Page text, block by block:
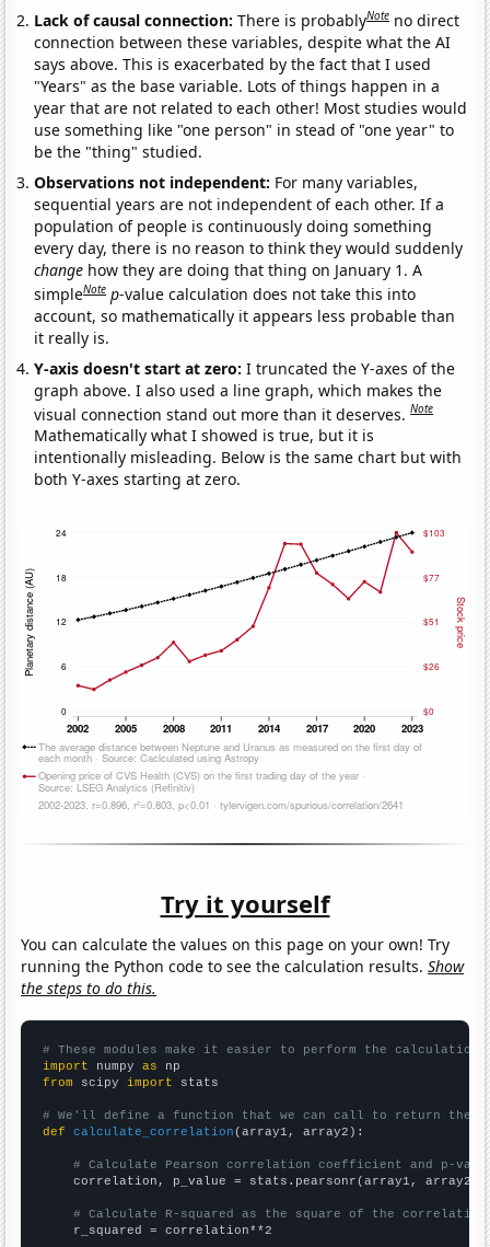
Lack of causal connection:There is probablyNote no direct
connection between these variables, despite what the AI
says above. This is exacerbated by the fact that I used
"Years" as the base variable. Lots of things happen in a
year that are not related to each other! Most studies would
use something like "one person" in stead of "one year" to
be the "thing" studied.
Observations not independent: For many variables,
sequential years are not independent of each other. If a
population of people is continuously doing something
every day, there is no reason to think they would suddenly
change how they are doing that thing on January 1. A
simpleNote p-value calculation does not take this into
account, so mathematically it appears less probable than
it really is.
Y-axis doesn't start at zero:I truncated the Y-axes of the
graph above. I also used a line graph, which makes the
visual connection stand out more than it deserves.Note
Mathematically what I showed is true, but it is
intentionally misleading. Below is the same chart but with
both Y-axes starting at zero.
Try it yourself
You can calculate the values on this page on your own! Try
running the Python code to see the calculation results.Show
the steps to do this.
# These modules make it easier to perform the calculation
import numpy as
from scipy import stats
# We'll define a function that we can call to return the
def
calculate_correlation (array1, array2):
# Calculate Pearson correlation coefficient and p-
    correlation, p_value = stats.pearsonr(array1, array2)
# Calculate R-squared as the square of the
    r_squared = correlation**2